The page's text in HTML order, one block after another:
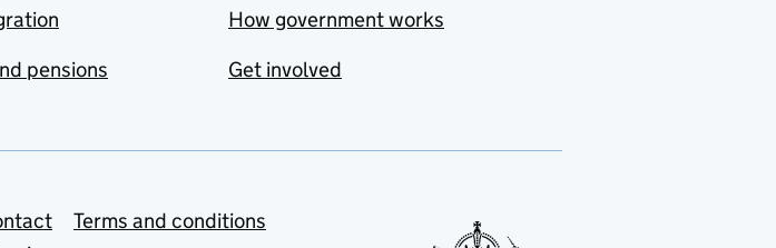
pensions
How government works
Get involved
Terms and conditions